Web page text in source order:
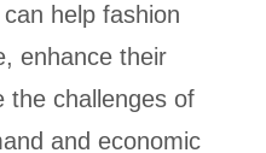
help fashion
enhance their
the challenges of
and economic